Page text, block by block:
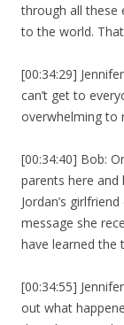
through all these
to the world.
[00:34:29]
can’t get to
overwhelming to
[00:34:40] Bob:
parents here
Jordan’s
message she
have learned the
[00:34:55]
out what